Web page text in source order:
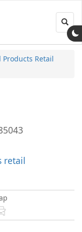
Products Retail
retail